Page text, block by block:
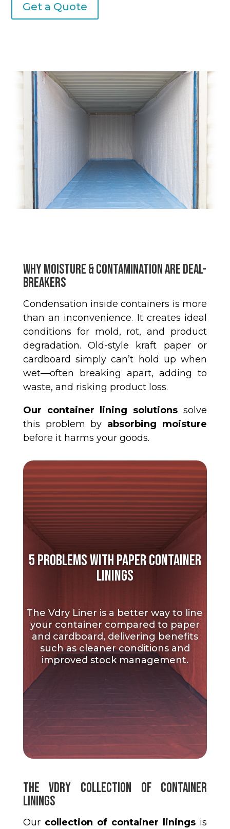
Get a Quote
Why Moisture & Contamination Are Deal-
Breakers
Condensation inside containers is more
than an inconvenience. It creates ideal
conditions for mold, rot, and product
degradation. Old-style kraft paper or
cardboard simply can’t hold up when
wet—often breaking apart, adding to
waste, and risking product loss.
Our container lining solutions solve
this problem by absorbing moisture
before it harms your goods.
5 PROBLEMS WITH PAPER CONTAINER
LININGS
The Vdry Liner is a better way to line
your container compared to paper
and cardboard, delivering benefits
such as cleaner conditions and
improved stock management.
The Vdry Collection of Container
Linings
Our collection of container linings is